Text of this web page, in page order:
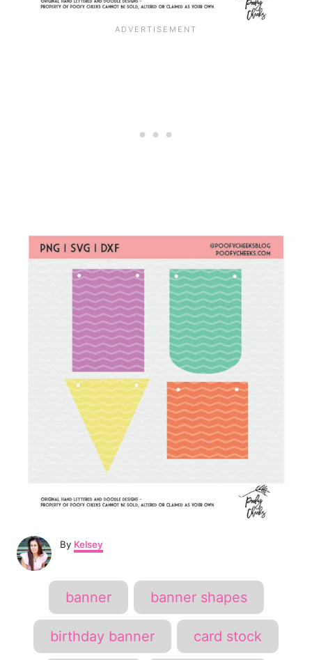
By A
u
h
o
r
Kelsey
a
s
banner banner shapes
birthday banner card stock